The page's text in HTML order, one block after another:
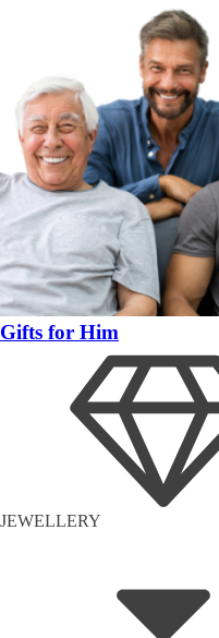
Gifts for Him
JEWELLERY